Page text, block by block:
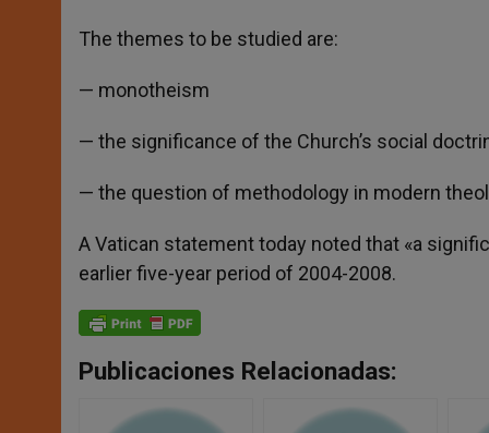
The themes to be studied are:
— monotheism
— the significance of the Church’s social
— the question of methodology in modern
A Vatican statement today noted that «a
earlier five-year period of 2004-2008.
Publicaciones Relacionadas: